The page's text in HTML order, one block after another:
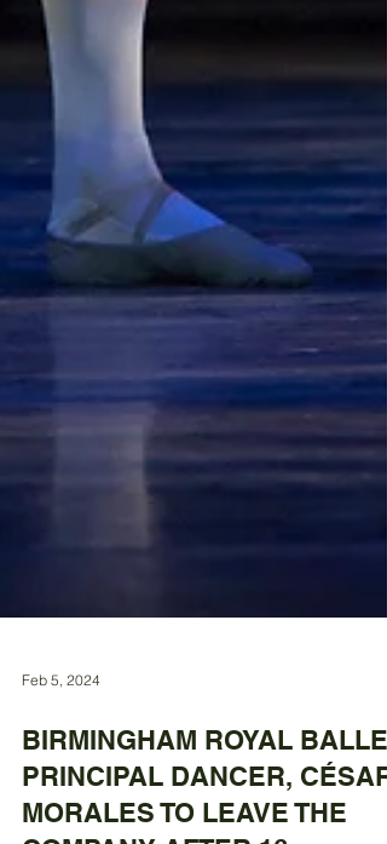
Feb 5, 2024
BIRMINGHAM ROYAL BALLET
PRINCIPAL DANCER, CÉSAR